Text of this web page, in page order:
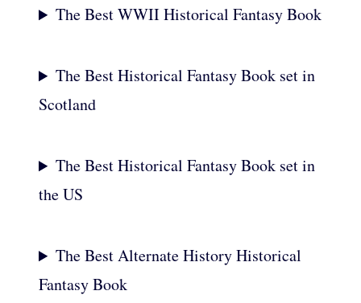
The Best WWII Historical Fantasy Book
The Best Historical Fantasy Book set in
Scotland
The Best Historical Fantasy Book set in
the US
The Best Alternate History Historical
Fantasy Book